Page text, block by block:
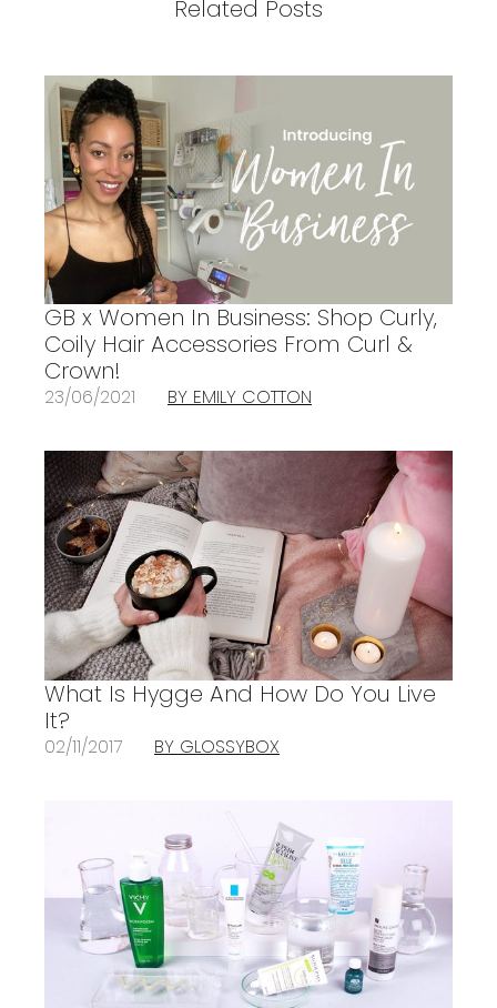
Related Posts
GB x Women In Business: Shop Curly,
Coily Hair Accessories From Curl &
Crown!
23/06/2021 BY EMILY COTTON
What Is Hygge And How Do You Live
It?
02/11/2017 BY GLOSSYBOX